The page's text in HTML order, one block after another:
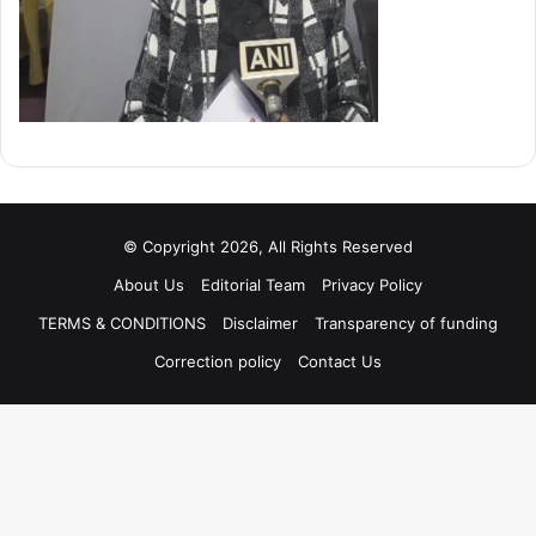
© Copyright 2026, All Rights Reserved
About Us
Editorial Team
Privacy Policy
TERMS & CONDITIONS
Disclaimer
Transparency of funding
Correction policy
Contact Us